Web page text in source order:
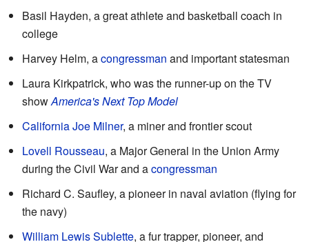
Basil Hayden, a great athlete and basketball coach in
college
Harvey Helm, acongressman and important statesman
Laura Kirkpatrick, who was the runner-up on the TV
showAmerica's Next Top Model
California Joe Milner, a miner and frontier scout
Lovell Rousseau, a Major General in the Union Army
during the Civil War and acongressman
Richard C. Saufley, a pioneer in naval aviation (flying for
the navy)
William Lewis Sublette, a fur trapper, pioneer, and